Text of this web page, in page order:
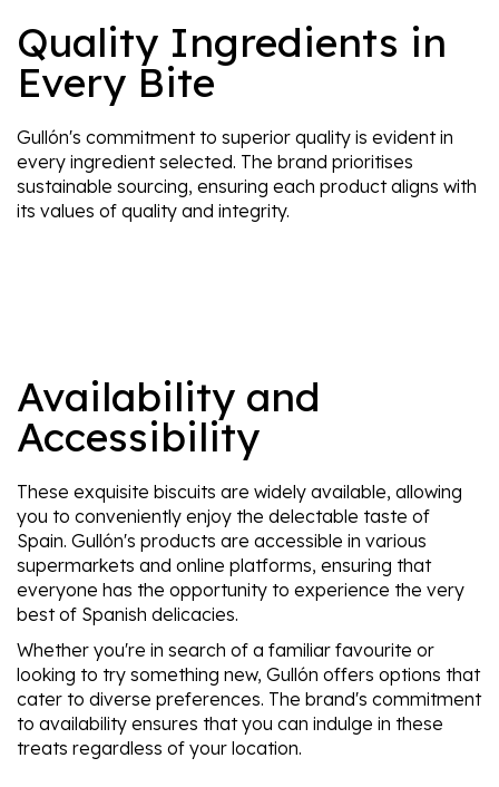
Quality Ingredients in
Every Bite
Gullón's commitment to superior quality is evident in
every ingredient selected. The brand prioritises
sustainable sourcing, ensuring each product aligns with
its values of quality and integrity.
Availability and
Accessibility
These exquisite biscuits are widely available, allowing
you to conveniently enjoy the delectable taste of
Spain. Gullón's products are accessible in various
supermarkets and online platforms, ensuring that
everyone has the opportunity to experience the very
best of Spanish delicacies.
Whether you're in search of a familiar favourite or
looking to try something new, Gullón offers options that
cater to diverse preferences. The brand's commitment
to availability ensures that you can indulge in these
treats regardless of your location.